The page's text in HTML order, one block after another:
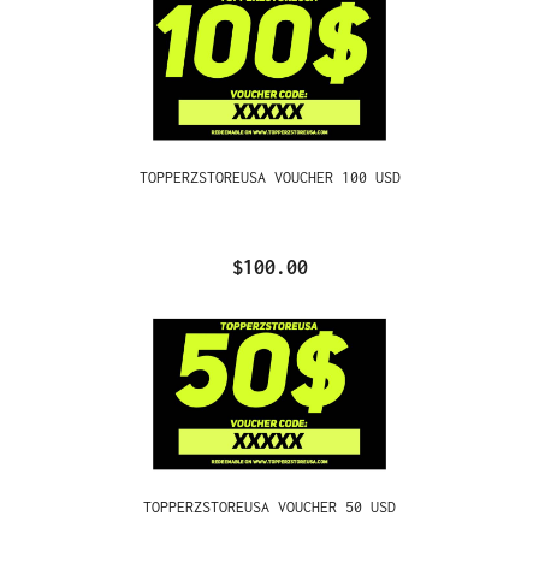
TOPPERZSTOREUSA VOUCHER 100 USD
$100.00
TOPPERZSTOREUSA VOUCHER 50 USD